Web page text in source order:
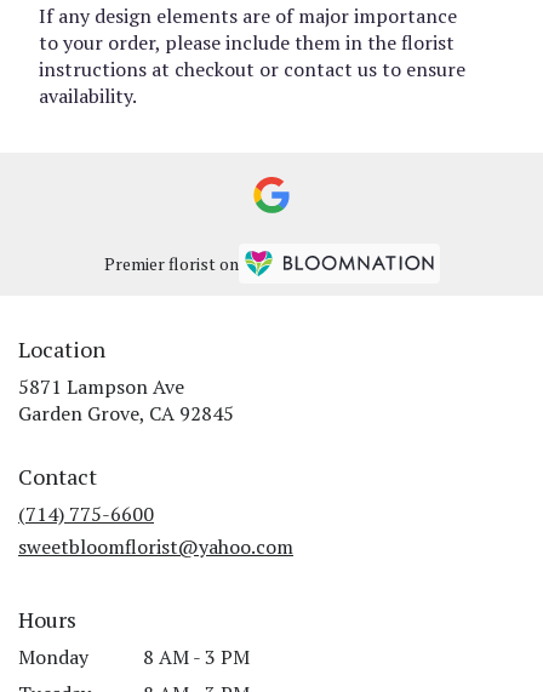
If any design elements are of major importance
to your order, please include them in the florist
instructions at checkout or contact us to ensure
availability.
Premier florist on
Location
5871 Lampson Ave
Garden Grove, CA 92845
Contact
(714) 775-6600
sweetbloomflorist@yahoo.com
Hours
Monday
8 AM - 3 PM